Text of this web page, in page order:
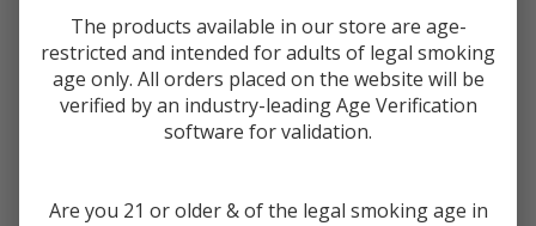
Replacement
Coils (Pack
of 5)
Quantity:
The products available in our store are age-
restricted and intended for adults of legal smoking
age only. All orders placed on the website will be
verified by an industry-leading Age Verification
software for validation.
Are you 21 or older & of the legal smoking age in